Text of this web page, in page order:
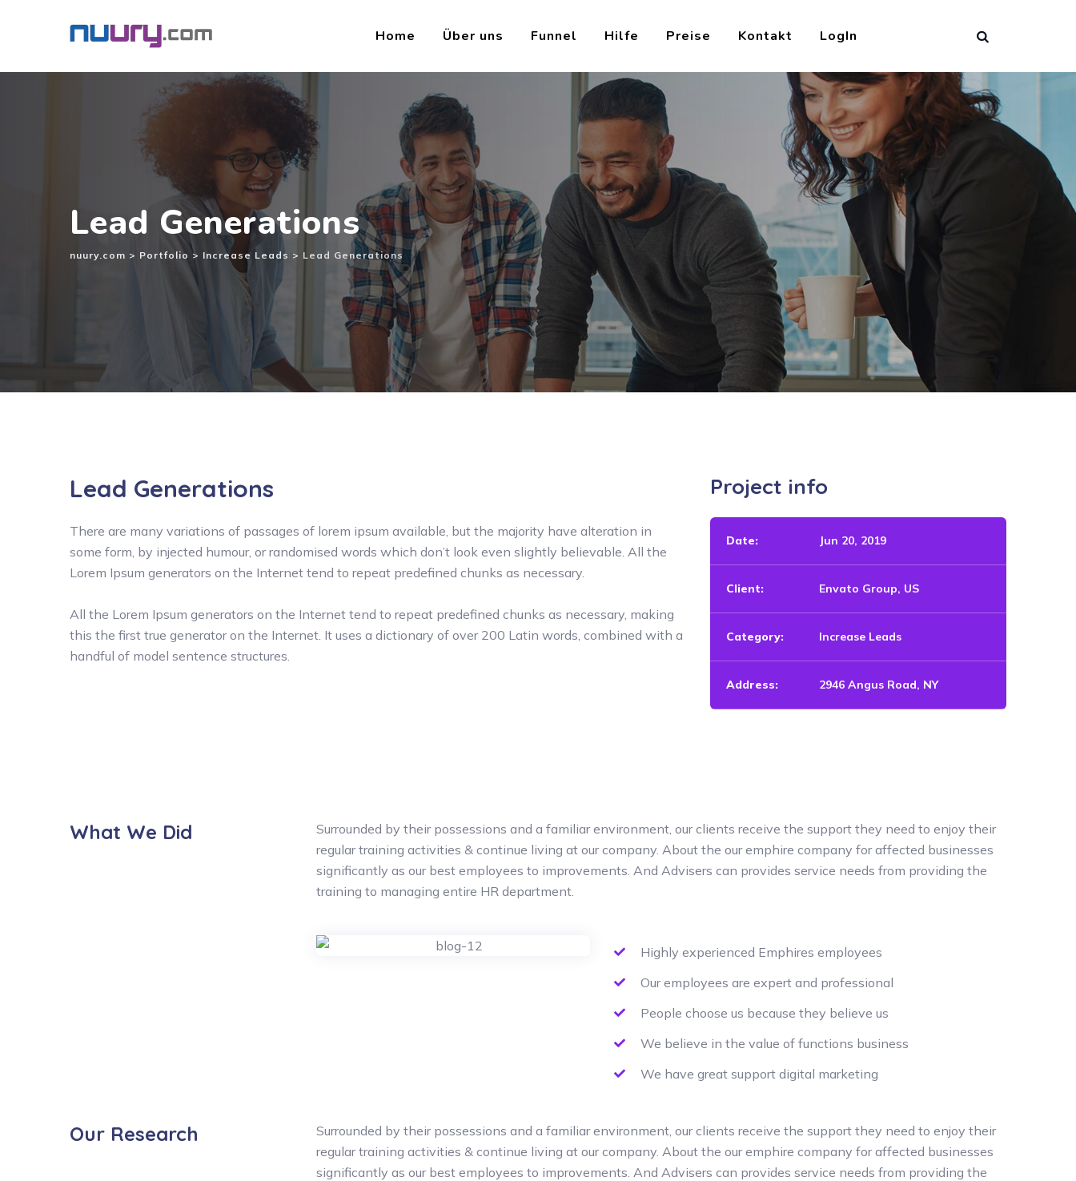
Home Über uns Funnel Hilfe Preise Kontakt LogIn
Lead Generations
nuury.com > Portfolio > Increase Leads > Lead Generations
Lead Generations
There are many variations of passages of lorem ipsum available, but the majority have alteration in
some form, by injected humour, or randomised words which don’t look even slightly believable. All the
Lorem Ipsum generators on the Internet tend to repeat predefined chunks as necessary.
All the Lorem Ipsum generators on the Internet tend to repeat predefined chunks as necessary, making
this the first true generator on the Internet. It uses a dictionary of over 200 Latin words, combined with a
handful of model sentence structures.
Project info
Date: Jun 20, 2019
Client: Envato Group, US
Category: Increase Leads
Address: 2946 Angus Road, NY
What We Did
Surrounded by their possessions and a familiar environment, our clients receive the support they need to enjoy their
regular training activities & continue living at our company. About the our emphire company for affected businesses
significantly as our best employees to improvements. And Advisers can provides service needs from providing the
training to managing entire HR department.
Highly experienced Emphires employees
Our employees are expert and professional
People choose us because they believe us
We believe in the value of functions business
We have great support digital marketing
Our Research
Surrounded by their possessions and a familiar environment, our clients receive the support they need to enjoy their
regular training activities & continue living at our company. About the our emphire company for affected businesses
significantly as our best employees to improvements. And Advisers can provides service needs from providing the